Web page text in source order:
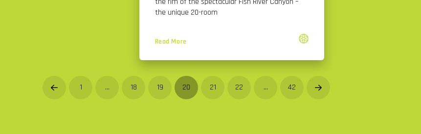
the unique 20-room
Read More
Prev 1 … 18 19 20 21 22 … 42 Next